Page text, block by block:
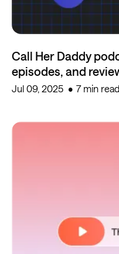
Call Her Daddy
episodes, and
Jul 09, 2025 7 min read